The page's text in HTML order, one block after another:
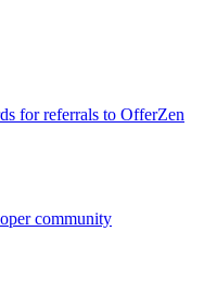
for referrals to OfferZen
community